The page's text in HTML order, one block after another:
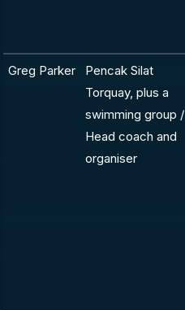
Greg Parker
Pencak Silat
Torquay, plus a
swimming group /
Head coach and
organiser